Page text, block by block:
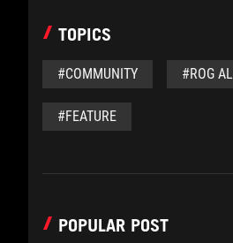
TOPICS
#COMMUNITY #ROG
#FEATURE
POPULAR POST